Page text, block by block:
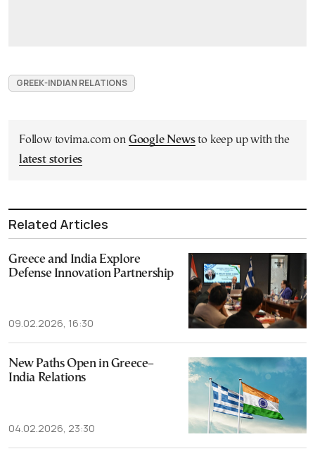
GREEK-INDIAN RELATIONS
Follow tovima.com on Google Newsto keep up with the
latest stories
Related Articles
Greece and India Explore
Defense Innovation Partnership
09.02.2026, 16:30
New Paths Open in Greece–
India Relations
04.02.2026, 23:30